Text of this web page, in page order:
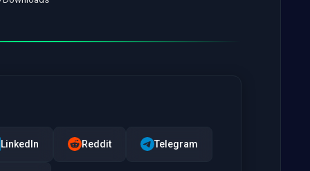
LinkedIn Reddit Telegram